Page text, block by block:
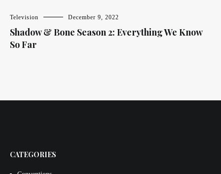
Television December 9, 2022
Shadow & Bone Season 2: Everything We Know
So Far
CATEGORIES